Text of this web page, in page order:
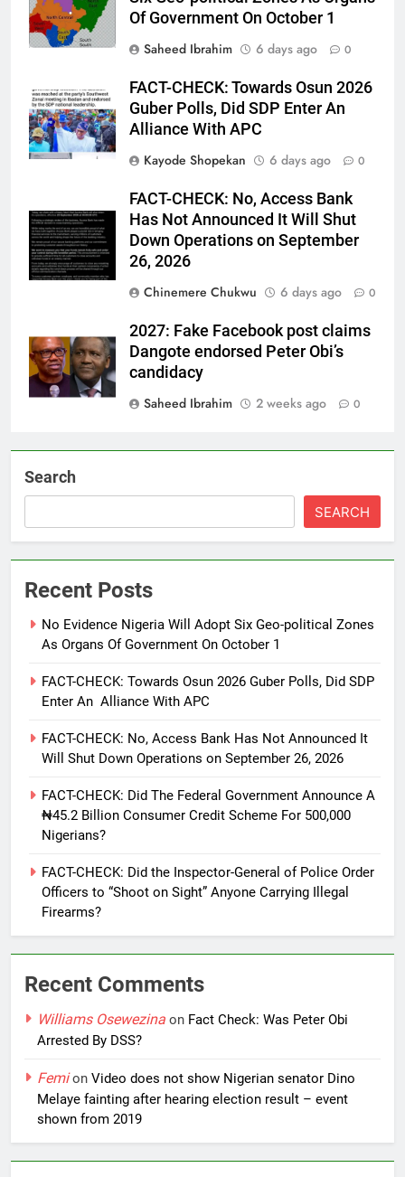
Of Government On October 1
Saheed Ibrahim
6 days ago 0
FACT-CHECK: Towards Osun 2026
Guber Polls, Did SDP Enter An
Alliance With APC
Kayode Shopekan
6 days ago 0
FACT-CHECK: No, Access Bank
Has Not Announced It Will Shut
Down Operations on September
26, 2026
Chinemere Chukwu
6 days ago 0
2027: Fake Facebook post claims
Dangote endorsed Peter Obi’s
candidacy
Saheed Ibrahim
2 weeks ago 0
Search
SEARCH
Recent Posts
No Evidence Nigeria Will Adopt Six Geo-political Zones
As Organs Of Government On October 1
FACT-CHECK: Towards Osun 2026 Guber Polls, Did SDP
Enter An Alliance With APC
FACT-CHECK: No, Access Bank Has Not Announced It
Will Shut Down Operations on September 26, 2026
FACT-CHECK: Did The Federal Government Announce A
₦45.2 Billion Consumer Credit Scheme For 500,000
Nigerians?
FACT-CHECK: Did the Inspector-General of Police Order
Officers to “Shoot on Sight” Anyone Carrying Illegal
Firearms?
Recent Comments
Williams Osewezina on Fact Check: Was Peter Obi
Arrested By DSS?
Femion Video does not show Nigerian senator Dino
Melaye fainting after hearing election result – event
shown from 2019